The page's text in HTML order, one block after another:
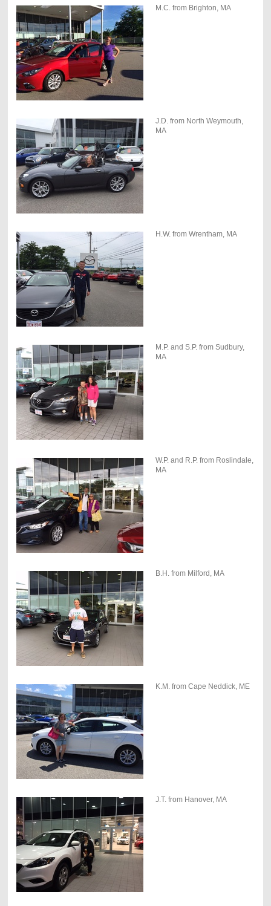
M.C. from Brighton, MA
J.D. from North Weymouth,
MA
H.W. from Wrentham, MA
M.P. and S.P. from Sudbury,
MA
W.P. and R.P. from Roslindale,
MA
B.H. from Milford, MA
K.M. from Cape Neddick, ME
J.T. from Hanover, MA